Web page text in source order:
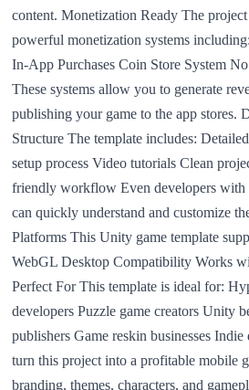
content. Monetization Ready The
powerful monetization systems
In-App Purchases Coin Store System
These systems allow you to generate
publishing your game to the app stores.
Structure The template includes:
setup process Video tutorials Clean
friendly workflow Even developers
can quickly understand and customize
Platforms This Unity game template
WebGL Desktop Compatibility Works
Perfect For This template is ideal for:
developers Puzzle game creators Unity
publishers Game reskin businesses
turn this project into a profitable mobile
branding, themes, characters, and